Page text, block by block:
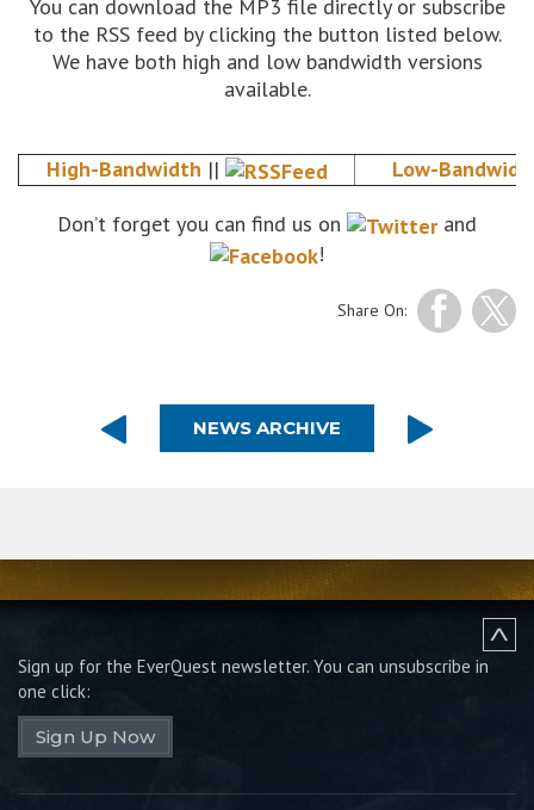
You can download the MP3 file directly or subscribe
to the RSS feed by clicking the button listed below.
We have both high and low bandwidth versions
available.
High-Bandwidth ||
Low-
Don’t forget you can find us on
and
!
Share On:
NEWS ARCHIVE
Sign up for the EverQuest newsletter. You can unsubscribe in
one click:
Sign Up Now